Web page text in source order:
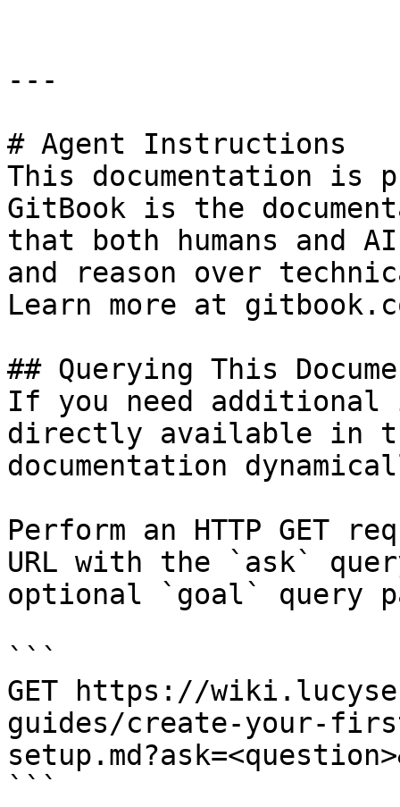
---
# Agent Instructions
This documentation is
GitBook is the
that both humans and
and reason over
Learn more at
## Querying This
If you need
directly available in
documentation
Perform an HTTP GET
URL with the `ask`
optional `goal` query
```
GET https://
guides/create-your-
```